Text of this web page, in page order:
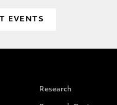
EVENTS
Research